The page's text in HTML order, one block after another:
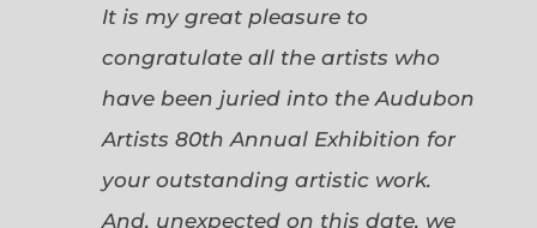
It is my great pleasure to
congratulate all the artists who
have been juried into the Audubon
Artists 80th Annual Exhibition for
your outstanding artistic work.
And, unexpected on this date, we